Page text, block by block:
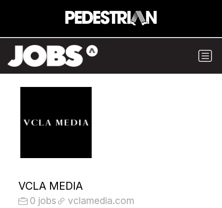
VCLA MEDIA
0 jobs vclamedia.com